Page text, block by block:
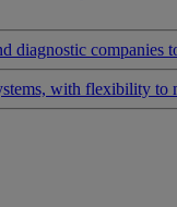
diagnostic companies
with flexibility to